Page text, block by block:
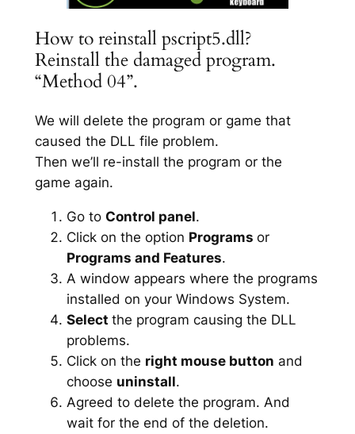
How to reinstall pscript5.dll?
Reinstall the damaged program.
“Method 04”.
We will delete the program or game that
caused the DLL file problem.
Then we’ll re-install the program or the
game again.
Go to Control panel.
Click on the option Programs or
Programs and Features.
A window appears where the programs
installed on your Windows System.
Select the program causing the DLL
problems.
Click on the right mouse button and
choose uninstall.
Agreed to delete the program. And
wait for the end of the deletion.